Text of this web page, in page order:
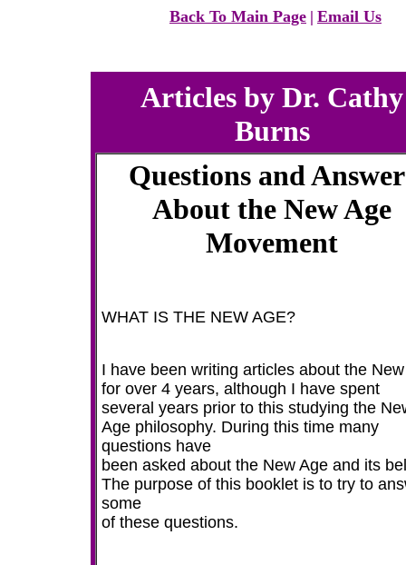
Back To Main Page | Email Us
Articles by Dr. Cathy
Burns
Questions and
About the New Age
Movement
WHAT IS THE NEW AGE?
I have been writing articles about the
for over 4 years, although I have spent
several years prior to this studying the
Age philosophy. During this time many
questions have
been asked about the New Age and its
The purpose of this booklet is to try to
some
of these questions.